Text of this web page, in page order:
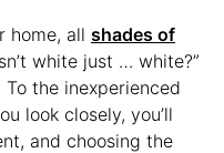
home, all shades of
white just … white?”
the inexperienced
look closely, you’ll
and choosing the